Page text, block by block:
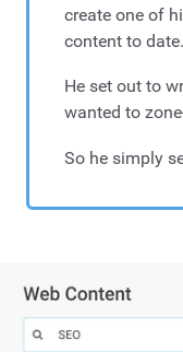
create one of
content to date.
He set out to
wanted to
So he simply